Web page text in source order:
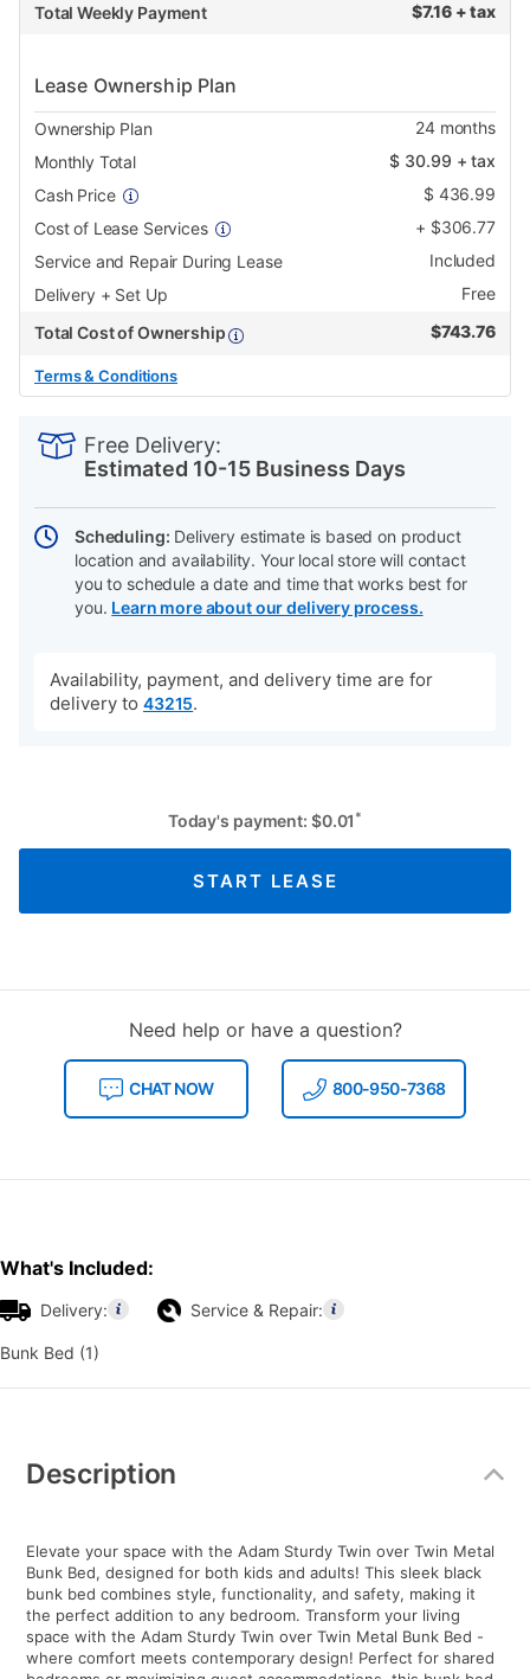
Total Weekly Payment
$7.16 + tax
Lease Ownership Plan
Ownership Plan 24months
Monthly Total
$ 30.99 + tax
Cash Price
$ 436.99
Cost of Lease Services
+ $306.77
Service and Repair During Lease
Included
Delivery + Set Up
Free
Total Cost of Ownership
$743.76
Terms & Conditions
Actions
Free Delivery:
Estimated 10-15 Business Days
Scheduling: Delivery estimate is based on product
location and availability. Your local store will contact
you to schedule a date and time that works best for
you. Learn more about our delivery process.
Availability, payment, and delivery time are for
delivery to 43215.
Today's payment: $0.01 *
START LEASE
Need help or have a question?
CHAT NOW 800-950-7368
What's Included:
Delivery: Service & Repair:
Bunk Bed (1)
Information
Description
Elevate your space with the Adam Sturdy Twin over Twin Metal
Bunk Bed, designed for both kids and adults! This sleek black
bunk bed combines style, functionality, and safety, making it
the perfect addition to any bedroom. Transform your living
space with the Adam Sturdy Twin over Twin Metal Bunk Bed -
where comfort meets contemporary design! Perfect for shared